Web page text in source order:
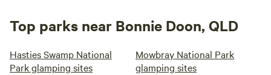
Top parks near Bonnie Doon, QLD
Hasties Swamp National
Park glamping sites
Mowbray National Park
glamping sites